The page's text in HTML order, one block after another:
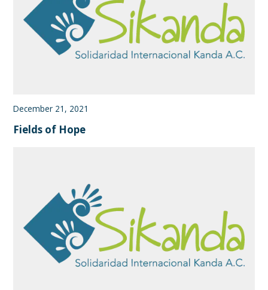
December 21, 2021
Fields of Hope